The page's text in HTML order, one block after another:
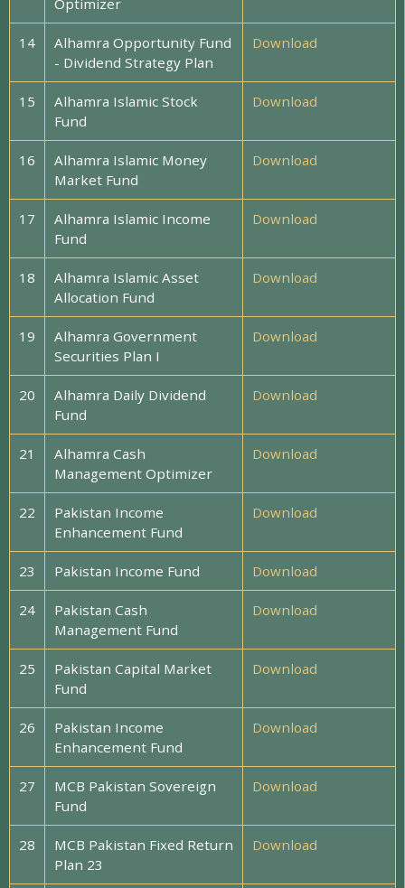
14
Alhamra Opportunity Fund
- Dividend Strategy Plan
Download
15
Alhamra Islamic Stock
Fund
Download
16
Alhamra Islamic Money
Market Fund
Download
17
Alhamra Islamic Income
Fund
Download
18
Alhamra Islamic Asset
Allocation Fund
Download
19
Alhamra Government
Securities Plan I
Download
20
Alhamra Daily Dividend
Fund
Download
21
Alhamra Cash
Management Optimizer
Download
22
Pakistan Income
Enhancement Fund
Download
23 Pakistan Income Fund Download
24
Pakistan Cash
Management Fund
Download
25
Pakistan Capital Market
Fund
Download
26
Pakistan Income
Enhancement Fund
Download
27
MCB Pakistan Sovereign
Fund
Download
28
MCB Pakistan Fixed Return
Plan 23
Download